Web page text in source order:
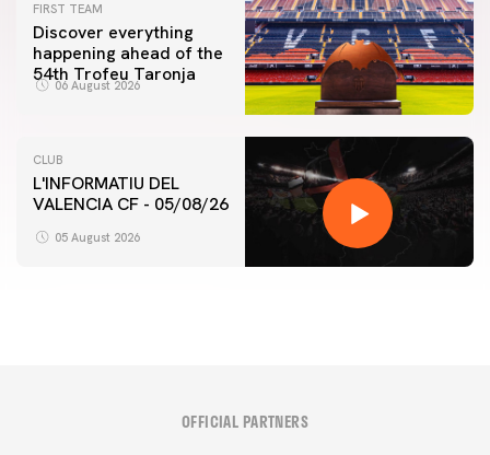
FIRST TEAM
Discover everything
happening ahead of the
54th Trofeu Taronja
06 August 2026
CLUB
L'INFORMATIU DEL
VALENCIA CF - 05/08/26
05 August 2026
OFFICIAL PARTNERS